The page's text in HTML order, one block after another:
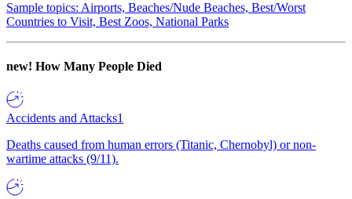
Sample topics: Airports, Beaches/Nude Beaches, Best/Worst
Countries to Visit, Best Zoos, National Parks
new! How Many People Died
Accidents and Attacks1
Deaths caused from human errors (Titanic, Chernobyl) or non-
wartime attacks (9/11).